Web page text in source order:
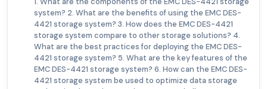
system? 2. What are the benefits of using the EMC DES-
4421 storage system? 3. How does the EMC DES-4421
storage system compare to other storage solutions? 4.
What are the best practices for deploying the EMC DES-
4421 storage system? 5. What are the key features of the
EMC DES-4421 storage system? 6. How can the EMC DES-
4421 storage system be used to optimize data storage